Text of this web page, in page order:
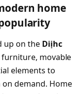
home
up on the Diịhc
furniture, movable
elements to
demand. Home